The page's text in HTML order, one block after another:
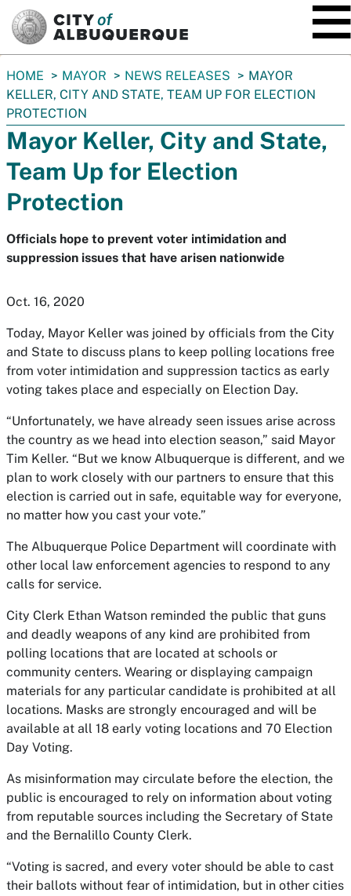
You
are
here:
HOME MAYOR NEWS RELEASES
MAYOR
KELLER, CITY AND STATE, TEAM UP FOR ELECTION
PROTECTION
Mayor Keller, City and State,
Team Up for Election
Protection
Officials hope to prevent voter intimidation and
suppression issues that have arisen nationwide
Oct. 16, 2020
Today, Mayor Keller was joined by officials from the City
and State to discuss plans to keep polling locations free
from voter intimidation and suppression tactics as early
voting takes place and especially on Election Day.
“Unfortunately, we have already seen issues arise across
the country as we head into election season,” said Mayor
Tim Keller. “But we know Albuquerque is different, and we
plan to work closely with our partners to ensure that this
election is carried out in safe, equitable way for everyone,
no matter how you cast your vote.”
The Albuquerque Police Department will coordinate with
other local law enforcement agencies to respond to any
calls for service.
City Clerk Ethan Watson reminded the public that guns
and deadly weapons of any kind are prohibited from
polling locations that are located at schools or
community centers. Wearing or displaying campaign
materials for any particular candidate is prohibited at all
locations. Masks are strongly encouraged and will be
available at all 18 early voting locations and 70 Election
Day Voting.
As misinformation may circulate before the election, the
public is encouraged to rely on information about voting
from reputable sources including the Secretary of State
and the Bernalillo County Clerk.
“Voting is sacred, and every voter should be able to cast
their ballots without fear of intimidation, but in other cities